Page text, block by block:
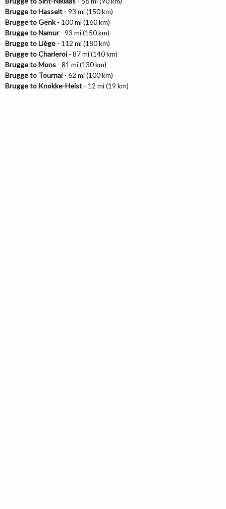
Brugge to Hasselt - 93 mi (150 km)
Brugge to Genk- 100 mi (160 km)
Brugge to Namur- 93 mi (150 km)
Brugge to Liège - 112 mi (180 km)
Brugge to Charleroi- 87 mi (140 km)
Brugge to Mons - 81 mi (130 km)
Brugge to Tournai- 62 mi (100 km)
Brugge to Knokke-Heist - 12 mi (19 km)